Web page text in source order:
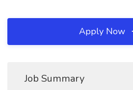
Apply Now
Job Summary